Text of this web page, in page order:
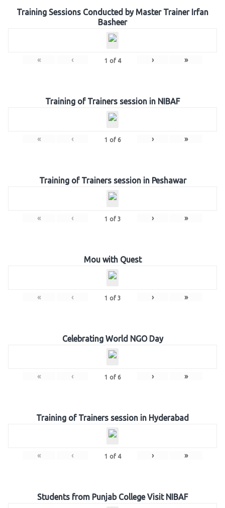
Training Sessions Conducted by Master Trainer Irfan
Basheer
« ‹ 1 of 4 › »
Training of Trainers session in NIBAF
« ‹ 1 of 6 › »
Training of Trainers session in Peshawar
« ‹ 1 of 3 › »
Mou with Quest
« ‹ 1 of 3 › »
Celebrating World NGO Day
« ‹ 1 of 6 › »
Training of Trainers session in Hyderabad
« ‹ 1 of 4 › »
Students from Punjab College Visit NIBAF